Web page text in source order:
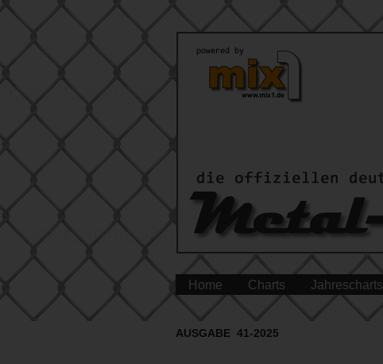
Home Charts Jahrescharts
AUSGABE 41-2025